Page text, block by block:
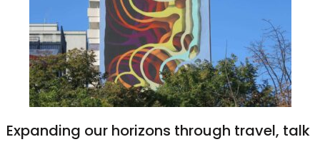
Expanding our horizons through travel, talk